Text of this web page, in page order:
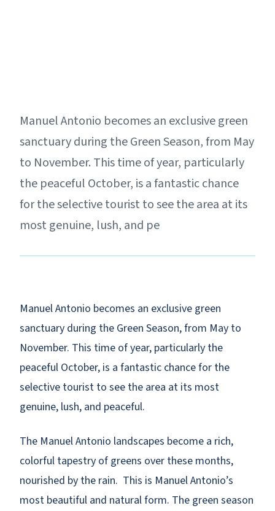
Manuel Antonio becomes an exclusive green
sanctuary during the Green Season, from May
to November. This time of year, particularly
the peaceful October, is a fantastic chance
for the selective tourist to see the area at its
most genuine, lush, and pe
Manuel Antonio becomes an exclusive green
sanctuary during the Green Season, from May to
November. This time of year, particularly the
peaceful October, is a fantastic chance for the
selective tourist to see the area at its most
genuine, lush, and peaceful.
The Manuel Antonio landscapes become a rich,
colorful tapestry of greens over these months,
nourished by the rain. This is Manuel Antonio’s
most beautiful and natural form. The green season